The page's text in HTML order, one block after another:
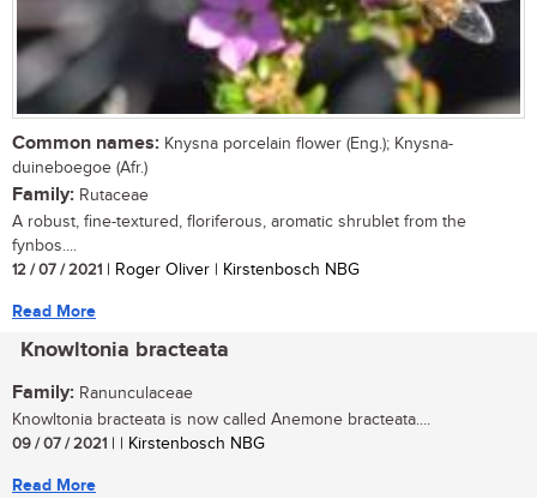
Common names: Knysna porcelain flower (Eng.); Knysna-
duineboegoe (Afr.)
Family: Rutaceae
A robust, fine-textured, floriferous, aromatic shrublet from the
fynbos....
12 / 07 / 2021 | Roger Oliver | Kirstenbosch NBG
Read More
Knowltonia bracteata
Family: Ranunculaceae
Knowltonia bracteata is now called Anemone bracteata....
09 / 07 / 2021 | | Kirstenbosch NBG
Read More